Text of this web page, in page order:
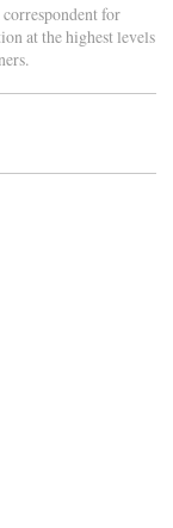
for
at the highest levels